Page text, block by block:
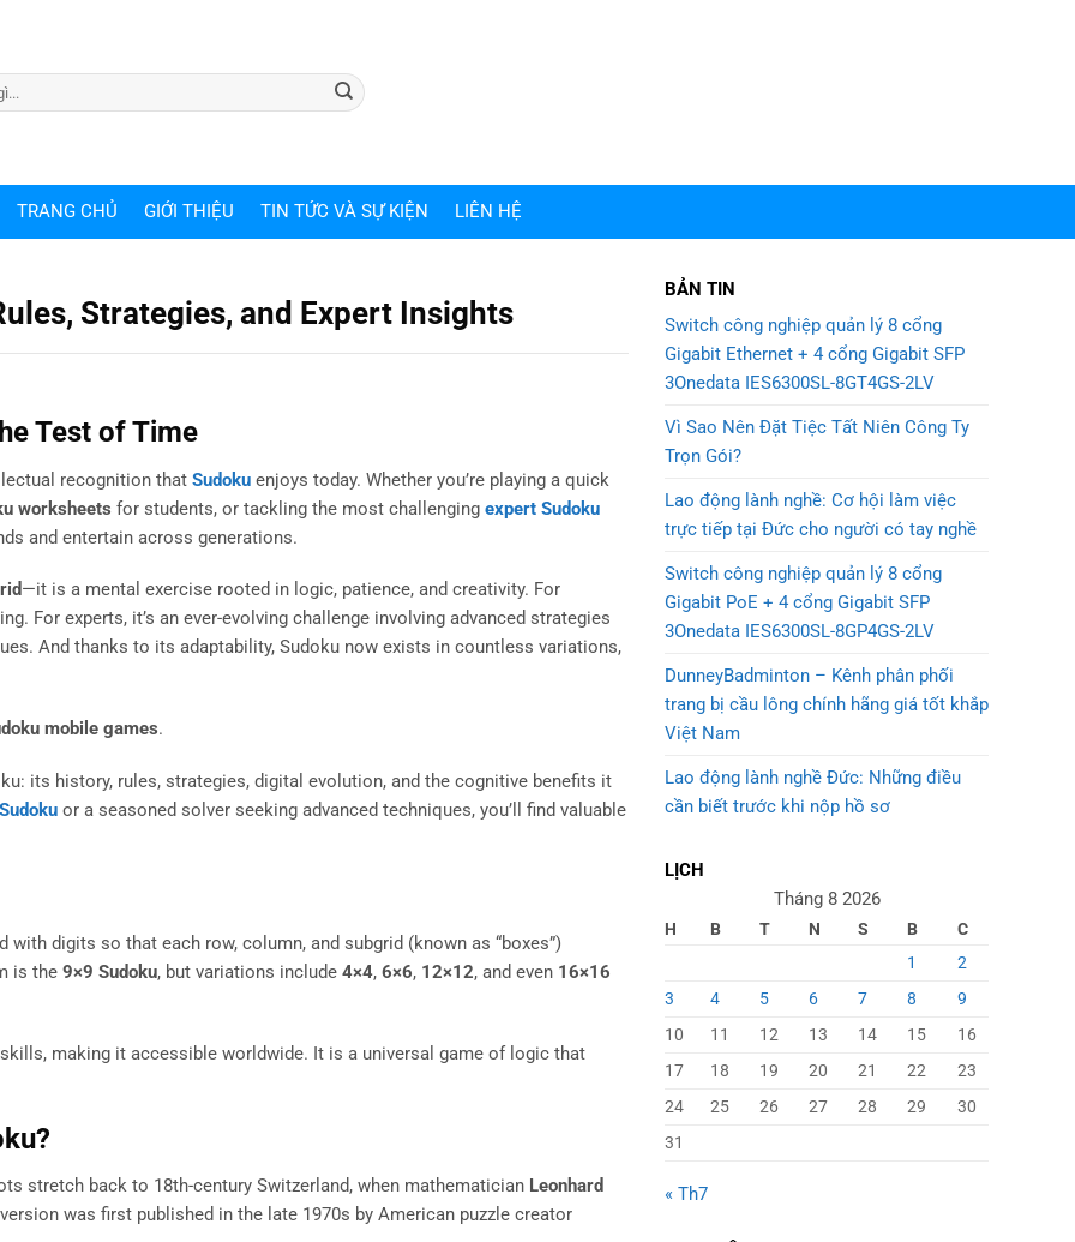
TRANG CHỦ GIỚI THIỆU TIN TỨC VÀ SỰ KIỆN LIÊN HỆ
Strategies, and Expert Insights
Test of Time
recognition that Sudoku enjoys today. Whether you’re playing a quick
worksheets for students, or tackling the most challenging expert Sudoku
and entertain across generations.
—it is a mental exercise rooted in logic, patience, and creativity. For
For experts, it’s an ever-evolving challenge involving advanced strategies
And thanks to its adaptability, Sudoku now exists in countless variations,
mobile games.
its history, rules, strategies, digital evolution, and the cognitive benefits it
or a seasoned solver seeking advanced techniques, you’ll find valuable
digits so that each row, column, and subgrid (known as “boxes”)
is the 9×9 Sudoku, but variations include 4×4, 6×6, 12×12, and even 16×16
making it accessible worldwide. It is a universal game of logic that
stretch back to 18th-century Switzerland, when mathematician Leonhard
was first published in the late 1970s by American puzzle creator
BẢN TIN
Switch công nghiệp quản lý 8 cổng
Gigabit Ethernet + 4 cổng Gigabit SFP
3Onedata IES6300SL-8GT4GS-2LV
Vì Sao Nên Đặt Tiệc Tất Niên Công Ty
Trọn Gói?
Lao động lành nghề: Cơ hội làm việc
trực tiếp tại Đức cho người có tay nghề
Switch công nghiệp quản lý 8 cổng
Gigabit PoE + 4 cổng Gigabit SFP
3Onedata IES6300SL-8GP4GS-2LV
DunneyBadminton – Kênh phân phối
trang bị cầu lông chính hãng giá tốt khắp
Việt Nam
Lao động lành nghề Đức: Những điều
cần biết trước khi nộp hồ sơ
LỊCH
Tháng 8 2026
H B T N S B
C
1
2
3
4 5 6 7 8
9
10
11 12 13 14 15
16
17
18 19 20 21 22
23
24
25 26 27 28 29
30
31
« Th7